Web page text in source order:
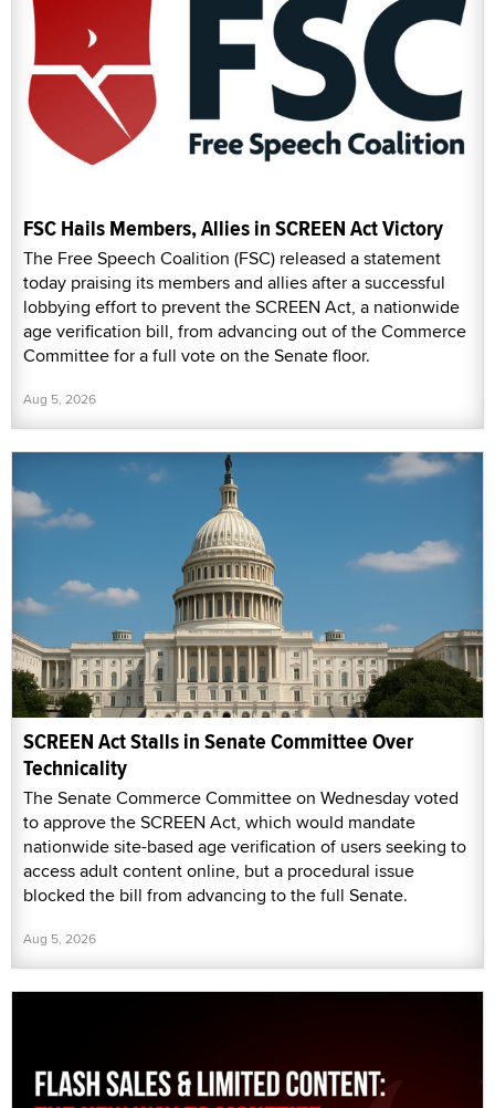
FSC Hails Members, Allies in SCREEN Act Victory
The Free Speech Coalition (FSC) released a statement
today praising its members and allies after a successful
lobbying effort to prevent the SCREEN Act, a nationwide
age verification bill, from advancing out of the Commerce
Committee for a full vote on the Senate floor.
Aug 5, 2026
SCREEN Act Stalls in Senate Committee Over
Technicality
The Senate Commerce Committee on Wednesday voted
to approve the SCREEN Act, which would mandate
nationwide site-based age verification of users seeking to
access adult content online, but a procedural issue
blocked the bill from advancing to the full Senate.
Aug 5, 2026